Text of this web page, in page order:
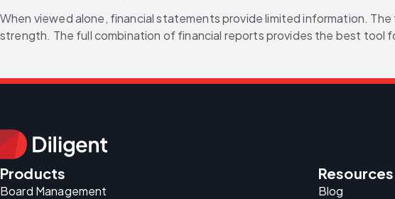
When viewed alone, financial statements provide limited information.
strength. The full combination of financial reports provides the best tool
Products
Board Management
Resources
Blog